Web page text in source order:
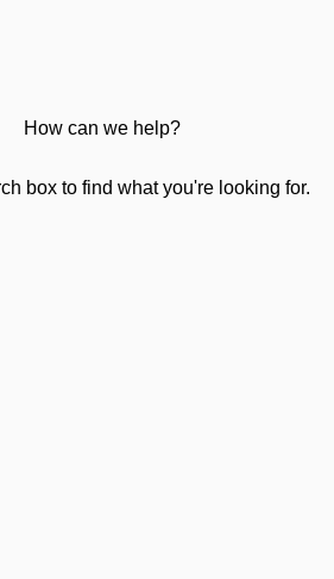
How can we help?
box to find what you're looking for.